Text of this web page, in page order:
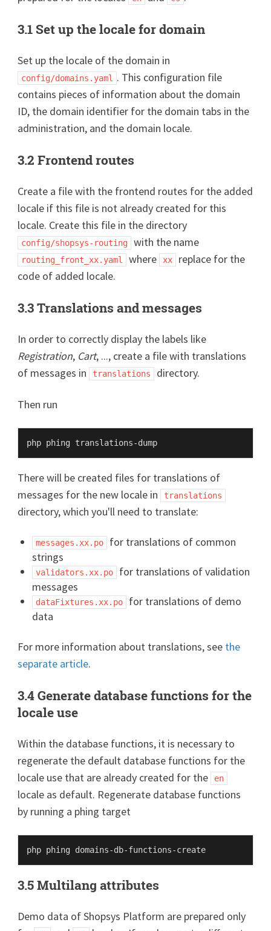
3.1 Set up the locale for domain
Set up the locale of the domain in
config/domains.yaml
. This configuration file
contains pieces of information about the domain
ID, the domain identifier for the domain tabs in the
administration, and the domain locale.
3.2 Frontend routes
Create a file with the frontend routes for the added
locale if this file is not already created for this
locale. Create this file in the directory
config/shopsys-routing with the name
routing_front_xx.yaml where xx
replace for the
code of added locale.
3.3 Translations and messages
In order to correctly display the labels like
Registration, Cart, ..., create a file with translations
of messages in
translations directory.
Then run
There will be created files for translations of
messages for the new locale in
translations
directory, which you'll need to translate:
messages.xx.po
for translations of common
strings
validators.xx.po
for translations of validation
messages
dataFixtures.xx.po
for translations of demo
data
For more information about translations, see the
separate article.
3.4 Generate database functions for the
locale use
Within the database functions, it is necessary to
regenerate the default database functions for the
locale use that are already created for the
en
locale as default. Regenerate database functions
by running a phing target
3.5 Multilang attributes
Demo data of Shopsys Platform are prepared only